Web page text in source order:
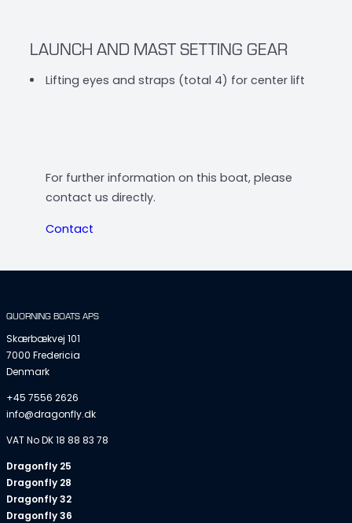
LAUNCH AND MAST SETTING GEAR
Lifting eyes and straps (total 4) for center lift
For further information on this boat, please
contact us directly.
Contact
QUORNING BOATS APS
Skærbækvej 101
7000 Fredericia
Denmark
+45 7556 2626
info@dragonfly.dk
VAT No DK 18 88 83 78
Dragonfly 25
Dragonfly 28
Dragonfly 32
Dragonfly 36